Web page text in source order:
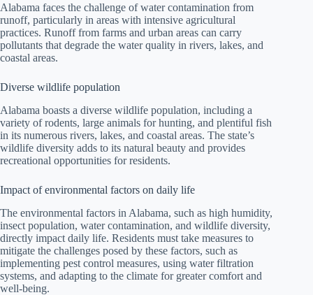
Alabama faces the challenge of water contamination from
runoff, particularly in areas with intensive agricultural
practices. Runoff from farms and urban areas can carry
pollutants that degrade the water quality in rivers, lakes, and
coastal areas.
Diverse wildlife population
Alabama boasts a diverse wildlife population, including a
variety of rodents, large animals for hunting, and plentiful fish
in its numerous rivers, lakes, and coastal areas. The state’s
wildlife diversity adds to its natural beauty and provides
recreational opportunities for residents.
Impact of environmental factors on daily life
The environmental factors in Alabama, such as high humidity,
insect population, water contamination, and wildlife diversity,
directly impact daily life. Residents must take measures to
mitigate the challenges posed by these factors, such as
implementing pest control measures, using water filtration
systems, and adapting to the climate for greater comfort and
well-being.